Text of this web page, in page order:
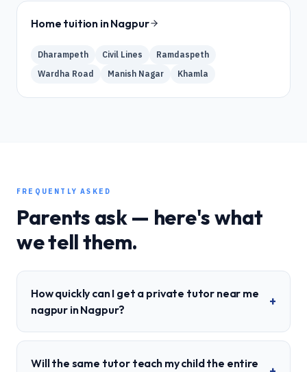
Home tuition inNagpur
Dharampeth Civil Lines
Ramdaspeth
Wardha Road
Manish Nagar Khamla
FREQUENTLY ASKED
Parents ask — here's what
we tell them.
How quickly can I get a private tutor near me
nagpur in Nagpur?
+
Will the same tutor teach my child the entire